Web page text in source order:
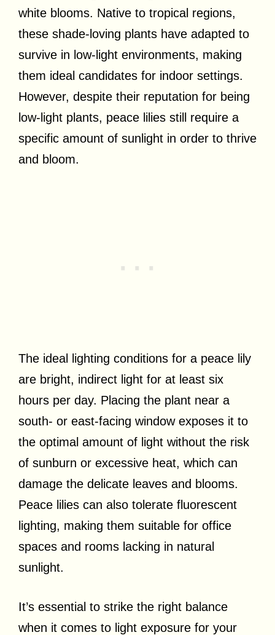
white blooms. Native to tropical regions,
these shade-loving plants have adapted to
survive in low-light environments, making
them ideal candidates for indoor settings.
However, despite their reputation for being
low-light plants, peace lilies still require a
specific amount of sunlight in order to thrive
and bloom.
The ideal lighting conditions for a peace lily
are bright, indirect light for at least six
hours per day. Placing the plant near a
south- or east-facing window exposes it to
the optimal amount of light without the risk
of sunburn or excessive heat, which can
damage the delicate leaves and blooms.
Peace lilies can also tolerate fluorescent
lighting, making them suitable for office
spaces and rooms lacking in natural
sunlight.
It’s essential to strike the right balance
when it comes to light exposure for your